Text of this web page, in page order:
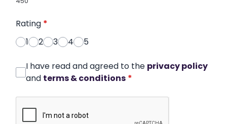
Rating *
1
2 3 4 5
I have read and agreed to the privacy policy
and terms & conditions *